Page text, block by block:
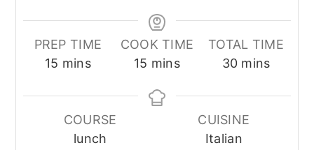
PREP TIME
15 minutes
mins
COOK TIME
15 minutes
mins
TOTAL TIME
30minutes
mins
COURSE
lunch
CUISINE
Italian